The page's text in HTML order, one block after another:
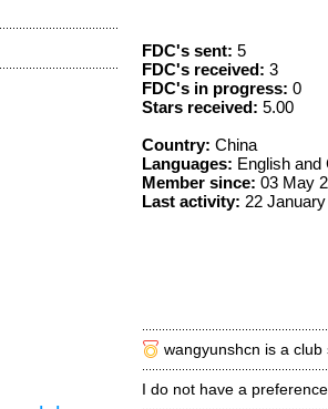
FDC's sent: 5
FDC's received: 3
FDC's in progress: 0
Stars received: 5.00
Country: China
Languages: English and
Member since: 03 May
Last activity: 22
wangyunshcn is a club
I do not have a